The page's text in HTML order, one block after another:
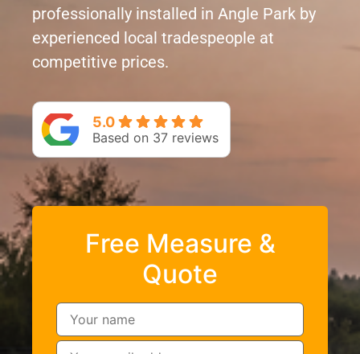
professionally installed in Angle Park by
experienced local tradespeople at
competitive prices.
5.0
Based on 37 reviews
Free Measure &
Quote